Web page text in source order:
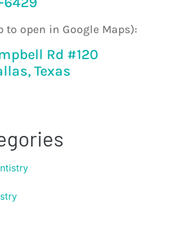
to open in Google Maps):
Rd #120
Texas